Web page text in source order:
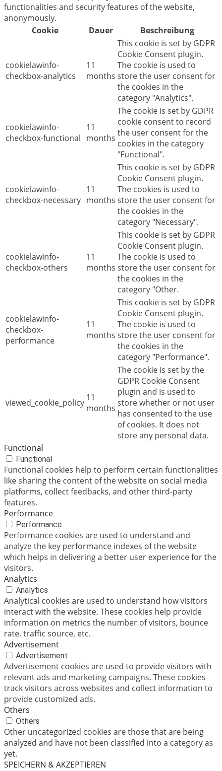
functionalities and security features of the website,
anonymously.
Cookie
Dauer Beschreibung
cookielawinfo-
checkbox-analytics
11
months
This cookie is set by GDPR
Cookie Consent plugin.
The cookie is used to
store the user consent for
the cookies in the
category "Analytics".
cookielawinfo-
checkbox-functional
11
months
The cookie is set by GDPR
cookie consent to record
the user consent for the
cookies in the category
"Functional".
cookielawinfo-
checkbox-necessary
11
months
This cookie is set by GDPR
Cookie Consent plugin.
The cookies is used to
store the user consent for
the cookies in the
category "Necessary".
cookielawinfo-
checkbox-others
11
months
This cookie is set by GDPR
Cookie Consent plugin.
The cookie is used to
store the user consent for
the cookies in the
category "Other.
cookielawinfo-
checkbox-
performance
11
months
This cookie is set by GDPR
Cookie Consent plugin.
The cookie is used to
store the user consent for
the cookies in the
category "Performance".
viewed_cookie_policy 11
months
The cookie is set by the
GDPR Cookie Consent
plugin and is used to
store whether or not user
has consented to the use
of cookies. It does not
store any personal data.
Functional
Functional
Functional cookies help to perform certain functionalities
like sharing the content of the website on social media
platforms, collect feedbacks, and other third-party
features.
Performance
Performance
Performance cookies are used to understand and
analyze the key performance indexes of the website
which helps in delivering a better user experience for the
visitors.
Analytics
Analytics
Analytical cookies are used to understand how visitors
interact with the website. These cookies help provide
information on metrics the number of visitors, bounce
rate, traffic source, etc.
Advertisement
Advertisement
Advertisement cookies are used to provide visitors with
relevant ads and marketing campaigns. These cookies
track visitors across websites and collect information to
provide customized ads.
Others
Others
Other uncategorized cookies are those that are being
analyzed and have not been classified into a category as
yet.
SPEICHERN & AKZEPTIEREN